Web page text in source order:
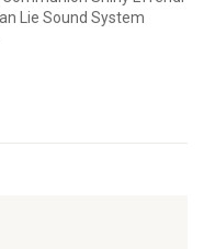
Lie Sound System